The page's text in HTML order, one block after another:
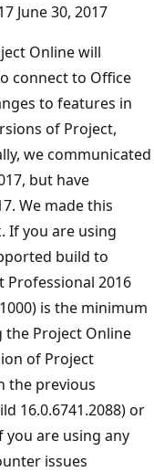
June 30, 2017
Online will
connect to Office
to features in
of Project,
we communicated
but have
We made this
If you are using
build to
Professional 2016
is the minimum
the Project Online
of Project
the previous
16.0.6741.2088) or
are using any
issues